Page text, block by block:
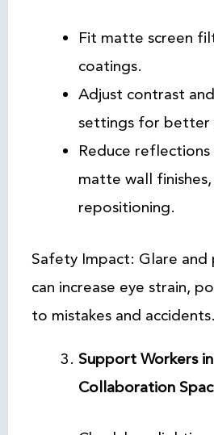
Fit matte screen
coatings.
Adjust contrast
settings for better
Reduce reflections
matte wall
repositioning.
Safety Impact: Glare
can increase eye strain,
to mistakes and accidents.
Support Workers
Collaboration